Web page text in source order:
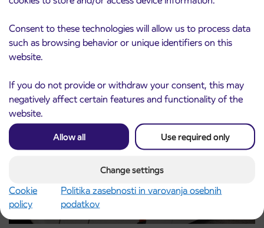
Consent to these technologies will allow us to process data
such as browsing behavior or unique identifiers on this
website.
If you do not provide or withdraw your consent, this may
negatively affect certain features and functionality of the
website.
Allow all Use required only
Change settings
Cookie
policy
Politika zasebnosti in varovanja osebnih
podatkov
3. 8. 2026
ČEŠNJEVEK – TRATA road
Kranj
Read more